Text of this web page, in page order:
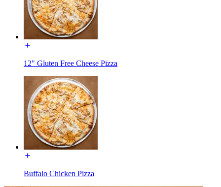
12" Gluten Free Cheese Pizza
Buffalo Chicken Pizza